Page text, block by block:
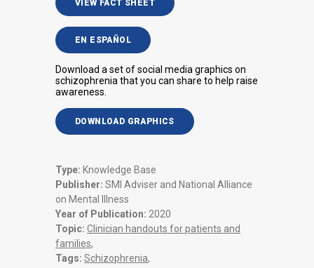
VIEW FACT SHEET
EN ESPAÑOL
Download a set of social media graphics on
schizophrenia that you can share to help raise
awareness.
DOWNLOAD GRAPHICS
Type: Knowledge Base
Publisher: SMI Adviser and National Alliance
on Mental Illness
Year of Publication: 2020
Topic: Clinician handouts for patients and
families,
Tags: Schizophrenia,